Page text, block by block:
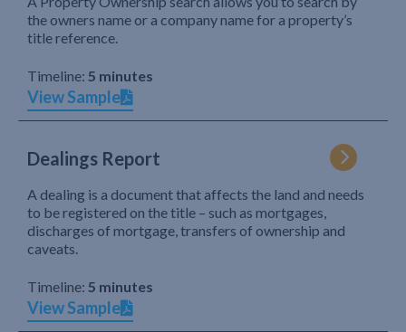
the owners name or a company name for a property’s
title reference.
Timeline: 5 minutes
View Sample
Dealings Report
A dealing is a document that affects the land and needs
to be registered on the title – such as mortgages,
discharges of mortgage, transfers of ownership and
caveats.
Timeline: 5 minutes
View Sample